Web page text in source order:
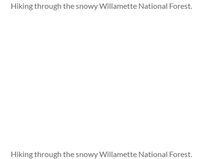
Hiking through the snowy Willamette National Forest.
Hiking through the snowy Willamette National Forest.